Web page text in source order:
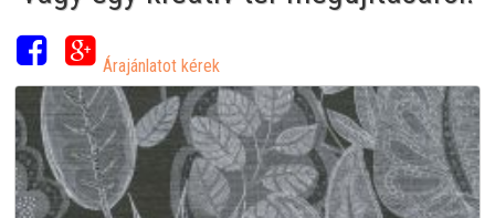
Árajánlatot kérek